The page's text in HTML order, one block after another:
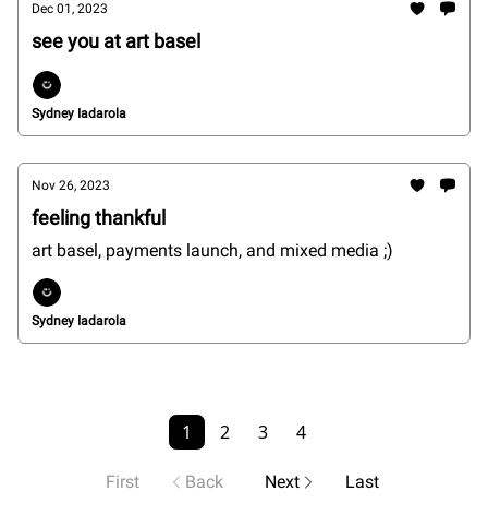
Dec 01, 2023
see you at art basel
Sydney Iadarola
Nov 26, 2023
feeling thankful
art basel, payments launch, and mixed media ;)
Sydney Iadarola
First Back
1 2 3 4
Next Last